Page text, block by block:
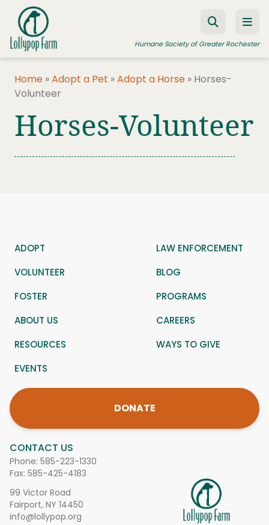
Skip to content
Humane Society of Greater Rochester
FOSTER A PET
JOIN US
Home »Adopt a Pet »Adopt a Horse » Horses-
Volunteer
Horses-Volunteer
CONTACT US
Phone: 585-223-1330
Fax: 585-425-4183
99 Victor Road
Fairport, NY 14450
info@lollypop.org
ADOPT
LAW ENFORCEMENT
VOLUNTEER
BLOG
FOSTER
PROGRAMS
ABOUT US
CAREERS
RESOURCES
WAYS TO GIVE
EVENTS
DONATE